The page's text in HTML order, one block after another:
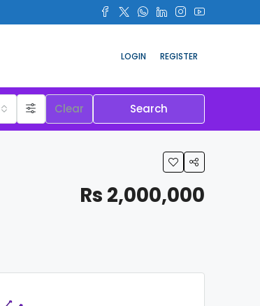
LOGIN REGISTER
Clear Search
Rs 2,000,000